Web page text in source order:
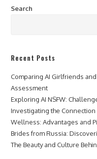
Search
Recent Posts
Comparing AI Girlfriends
Assessment
Exploring AI NSFW:
Investigating the
Wellness: Advantages and
Brides from Russia:
The Beauty and Culture